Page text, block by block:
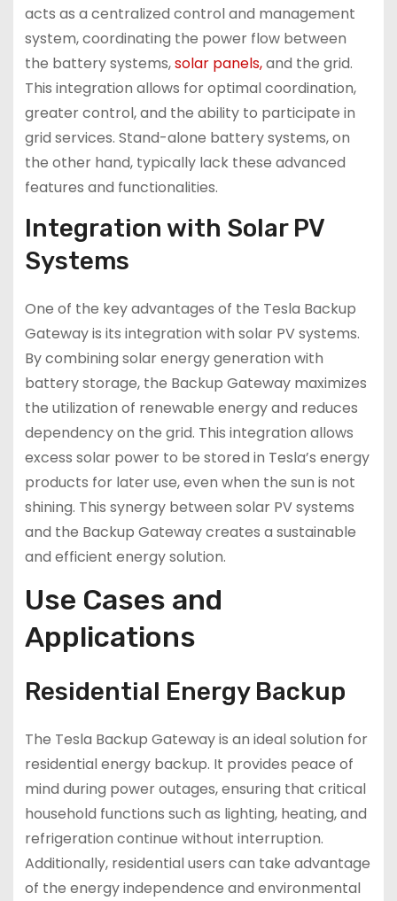
acts as a centralized control and management
system, coordinating the power flow between
the battery systems,solar panels,and the grid.
This integration allows for optimal coordination,
greater control, and the ability to participate in
grid services. Stand-alone battery systems, on
the other hand, typically lack these advanced
features and functionalities.
Integration with Solar PV
Systems
One of the key advantages of the Tesla Backup
Gateway is its integration with solar PV systems.
By combining solar energy generation with
battery storage, the Backup Gateway maximizes
the utilization of renewable energy and reduces
dependency on the grid. This integration allows
excess solar power to be stored in Tesla’s energy
products for later use, even when the sun is not
shining. This synergy between solar PV systems
and the Backup Gateway creates a sustainable
and efficient energy solution.
Use Cases and
Applications
Residential Energy Backup
The Tesla Backup Gateway is an ideal solution for
residential energy backup. It provides peace of
mind during power outages, ensuring that critical
household functions such as lighting, heating, and
refrigeration continue without interruption.
Additionally, residential users can take advantage
of the energy independence and environmental